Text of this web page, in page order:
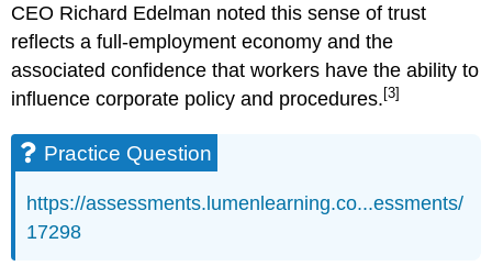
CEO Richard Edelman noted this sense of trust
reflects a full-employment economy and the
associated confidence that workers have the ability to
influence corporate policy and procedures. [3]
Practice Question
https://assessments.lumenlearning.co...essments/
17298